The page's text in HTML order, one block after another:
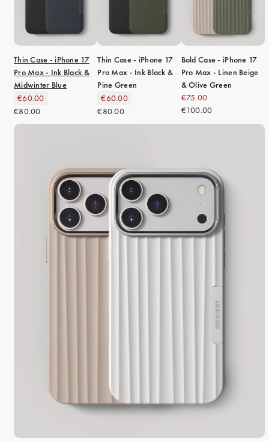
Thin Case - iPhone 17
Pro Max - Ink Black &
Midwinter Blue
€60.00
€80.00
Thin Case - iPhone 17
Pro Max - Ink Black &
Pine Green
€60.00
€80.00
Bold Case - iPhone 17
Pro Max - Linen Beige
& Olive Green
€75.00
€100.00